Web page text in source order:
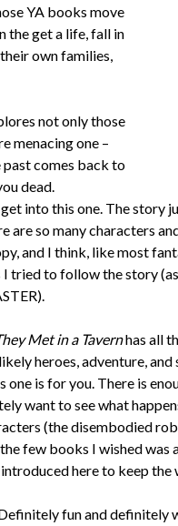
YA books move
the get a life, fall in
own families,
not only those
menacing one –
past comes back to
dead.
into this one. The story
are so many characters
and I think, like most
I tried to follow the story
Met in a Tavernhas all
heroes, adventure,
is for you. There is
want to see what
(the disembodied
few books I wished was
here to keep
fun and definitely